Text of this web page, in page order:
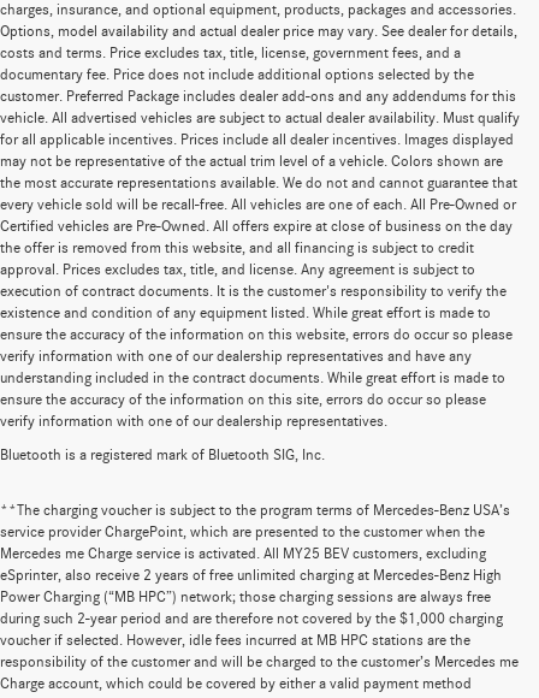
charges, insurance, and optional equipment, products, packages and accessories.
Options, model availability and actual dealer price may vary. See dealer for details,
costs and terms. Price excludes tax, title, license, government fees, and a
documentary fee. Price does not include additional options selected by the
customer. Preferred Package includes dealer add-ons and any addendums for this
vehicle. All advertised vehicles are subject to actual dealer availability. Must qualify
for all applicable incentives. Prices include all dealer incentives. Images displayed
may not be representative of the actual trim level of a vehicle. Colors shown are
the most accurate representations available. We do not and cannot guarantee that
every vehicle sold will be recall-free. All vehicles are one of each. All Pre-Owned or
Certified vehicles are Pre-Owned. All offers expire at close of business on the day
the offer is removed from this website, and all financing is subject to credit
approval. Prices excludes tax, title, and license. Any agreement is subject to
execution of contract documents. It is the customer's responsibility to verify the
existence and condition of any equipment listed. While great effort is made to
ensure the accuracy of the information on this website, errors do occur so please
verify information with one of our dealership representatives and have any
understanding included in the contract documents. While great effort is made to
ensure the accuracy of the information on this site, errors do occur so please
verify information with one of our dealership representatives.
Bluetooth is a registered mark of Bluetooth SIG, Inc.
**The charging voucher is subject to the program terms of Mercedes-Benz USA’s
service provider ChargePoint, which are presented to the customer when the
Mercedes me Charge service is activated. All MY25 BEV customers, excluding
eSprinter, also receive 2 years of free unlimited charging at Mercedes-Benz High
Power Charging (“MB HPC”) network; those charging sessions are always free
during such 2-year period and are therefore not covered by the $1,000 charging
voucher if selected. However, idle fees incurred at MB HPC stations are the
responsibility of the customer and will be charged to the customer’s Mercedes me
Charge account, which could be covered by either a valid payment method